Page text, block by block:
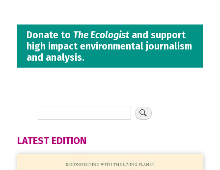
Donate to The Ecologistand support
high impact environmental journalism
and analysis.
LATEST EDITION